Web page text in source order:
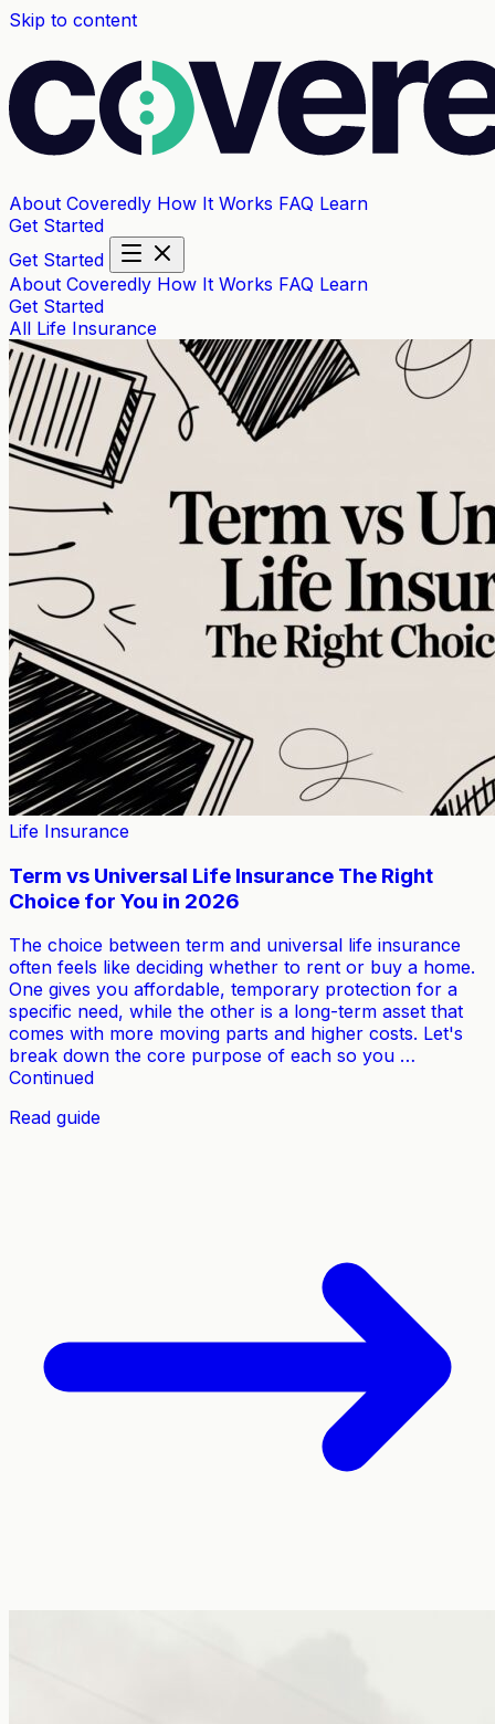
Skip to content
About Coveredly How It Works FAQ Learn
Get Started
Get Started
About Coveredly How It Works FAQ Learn
Get Started
All Life Insurance
Life Insurance
Term vs Universal Life Insurance The Right
Choice for You in 2026
The choice between term and universal life insurance
often feels like deciding whether to rent or buy a home.
One gives you affordable, temporary protection for a
specific need, while the other is a long-term asset that
comes with more moving parts and higher costs. Let's
break down the core purpose of each so you …
Continued
Read guide